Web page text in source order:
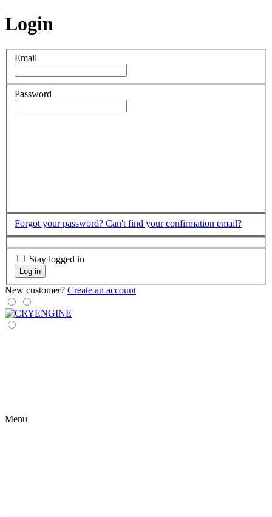
Login
Email
Password
Forgot your password? Can't find your confirmation email?
Stay logged in
Log in
New customer? Create an account
Menu